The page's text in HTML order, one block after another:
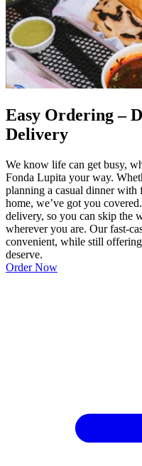
Easy Ordering –
Delivery
We know life can get busy,
Fonda Lupita your way.
planning a casual dinner
home, we’ve got you
delivery, so you can skip the
wherever you are. Our fast-
convenient, while still
deserve.
Order Now